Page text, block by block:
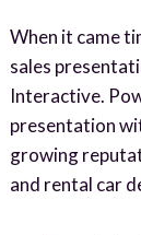
When it came
sales
Interactive.
presentation
growing
and rental car